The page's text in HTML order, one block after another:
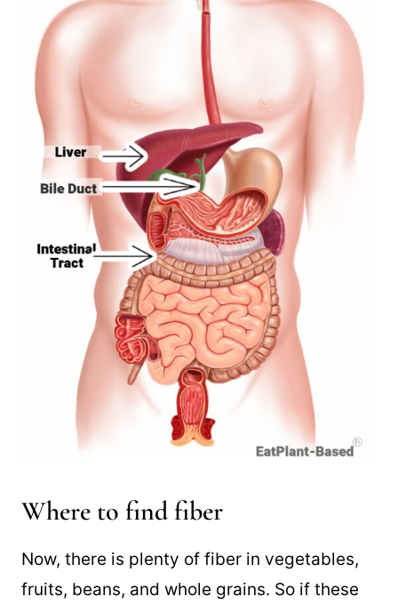
Where to find fiber
Now, there is plenty of fiber in vegetables,
fruits, beans, and whole grains. So if these